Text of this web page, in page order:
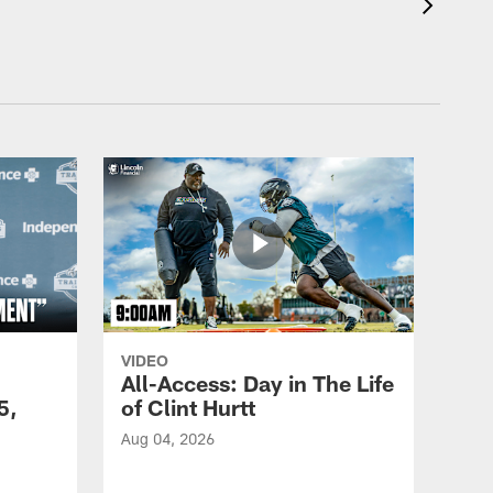
VIDEO
All-Access: Day in The Life
of Clint Hurtt
Aug 04, 2026